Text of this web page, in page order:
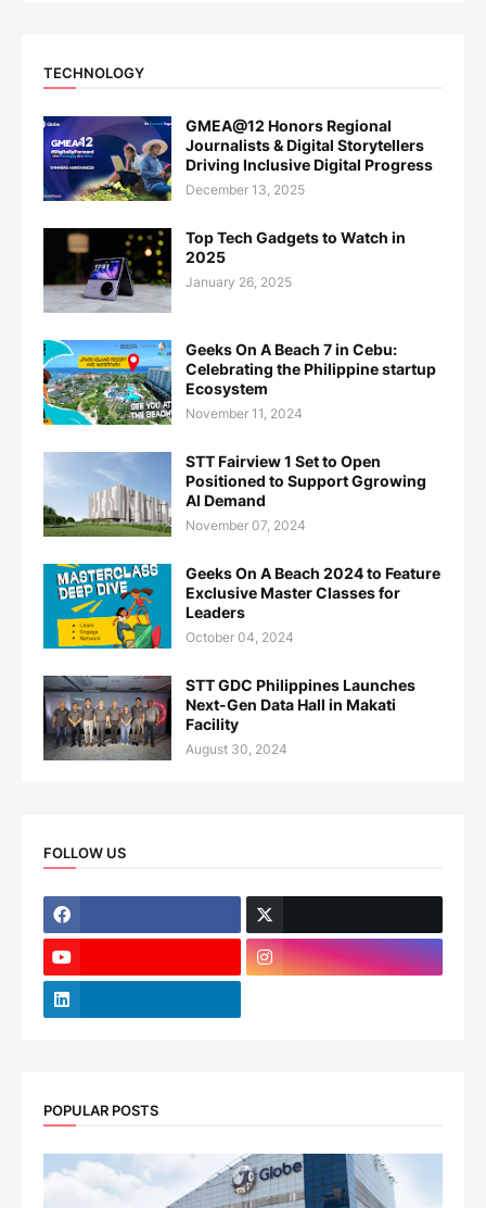
TECHNOLOGY
GMEA@12 Honors Regional
Journalists & Digital Storytellers
Driving Inclusive Digital Progress
December 13, 2025
Top Tech Gadgets to Watch in
2025
January 26, 2025
Geeks On A Beach 7 in Cebu:
Celebrating the Philippine startup
Ecosystem
November 11, 2024
STT Fairview 1 Set to Open
Positioned to Support Ggrowing
AI Demand
November 07, 2024
Geeks On A Beach 2024 to Feature
Exclusive Master Classes for
Leaders
October 04, 2024
STT GDC Philippines Launches
Next-Gen Data Hall in Makati
Facility
August 30, 2024
FOLLOW US
POPULAR POSTS